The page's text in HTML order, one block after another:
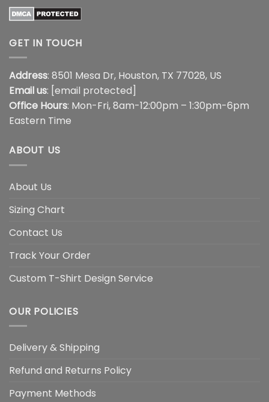
GET IN TOUCH
Address: 8501 Mesa Dr, Houston, TX 77028, US
Email us: [email protected]
Office Hours: Mon-Fri, 8am-12:00pm – 1:30pm-6pm
Eastern Time
ABOUT US
About Us
Sizing Chart
Contact Us
Track Your Order
Custom T-Shirt Design Service
OUR POLICIES
Delivery & Shipping
Refund and Returns Policy
Payment Methods